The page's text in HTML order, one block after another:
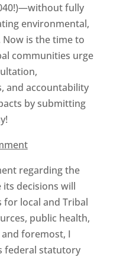
fully
environmental,
is the time to
communities urge
and accountability
by submitting
regarding the
its decisions will
for local and Tribal
public health,
foremost, I
federal statutory